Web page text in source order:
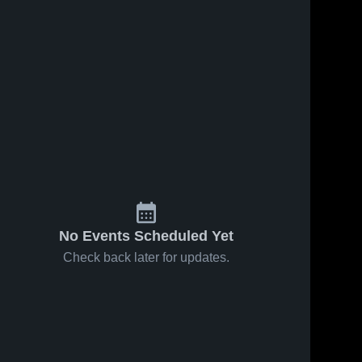
No Events Scheduled Yet
Check back later for updates.